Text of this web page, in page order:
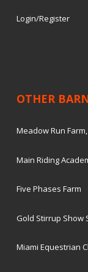
Login/Register
OTHER
Meadow Run Farm,
Main Riding
Five Phases Farm
Gold Stirrup Show
Miami Equestrian